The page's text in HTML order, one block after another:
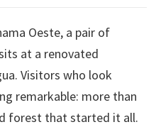
Oeste, a pair of
at a renovated
Visitors who look
remarkable: more than
forest that started it all.